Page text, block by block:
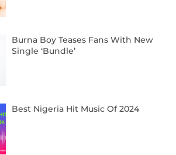
Burna Boy Teases Fans With New
Single ‘Bundle’
Best Nigeria Hit Music Of 2024